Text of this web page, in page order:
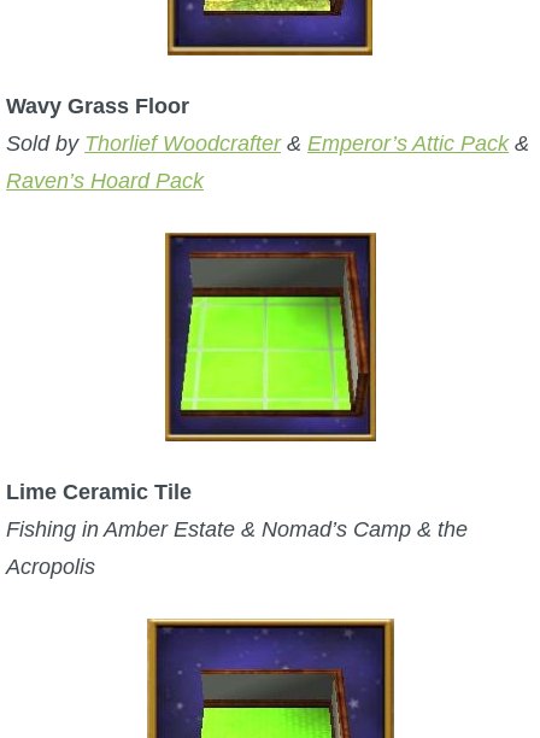
Wavy Grass Floor
Sold by Thorlief Woodcrafter& Emperor’s Attic Pack&
Raven’s Hoard Pack
Lime Ceramic Tile
Fishing in Amber Estate & Nomad’s Camp & the
Acropolis